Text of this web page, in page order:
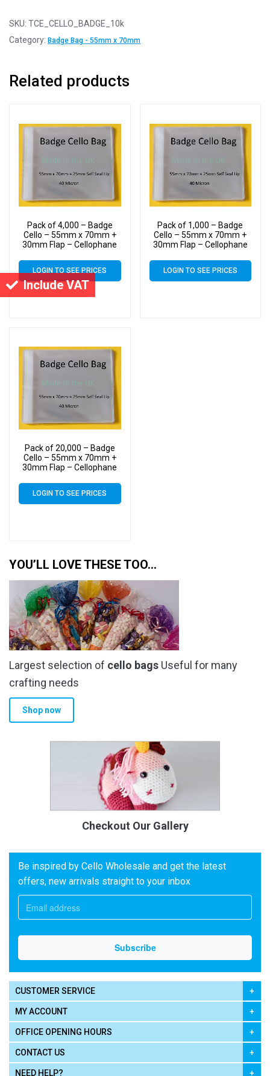
Include VAT
SKU: TCE_CELLO_BADGE_10k
Category: Badge Bag - 55mm x 70mm
Related products
Pack of 4,000 – Badge
Cello – 55mm x 70mm +
30mm Flap – Cellophane
LOGIN TO SEE PRICES
Pack of 1,000 – Badge
Cello – 55mm x 70mm +
30mm Flap – Cellophane
LOGIN TO SEE PRICES
Pack of 20,000 – Badge
Cello – 55mm x 70mm +
30mm Flap – Cellophane
LOGIN TO SEE PRICES
YOU’LL LOVE THESE TOO…
Largest selection of cello bags Useful for many
crafting needs
Shop now
Checkout Our Gallery
Be inspired by Cello Wholesale and get the latest
offers, new arrivals straight to your inbox
CUSTOMER SERVICE
MY ACCOUNT
OFFICE OPENING HOURS
CONTACT US
NEED HELP?